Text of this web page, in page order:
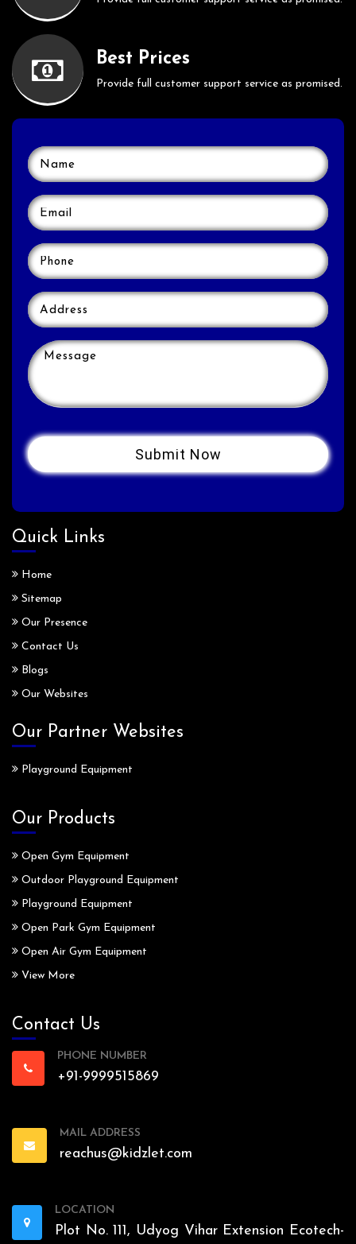
Best Prices
Provide full customer support service as promised.
Quick Links
Home
Sitemap
Our Presence
Contact Us
Blogs
Our Websites
Our Partner Websites
Playground Equipment
Our Products
Open Gym Equipment
Outdoor Playground Equipment
Playground Equipment
Open Park Gym Equipment
Open Air Gym Equipment
View More
Contact Us
PHONE NUMBER
+91-9999515869
MAIL ADDRESS
reachus@kidzlet.com
LOCATION
Plot No. 111, Udyog Vihar Extension Ecotech-